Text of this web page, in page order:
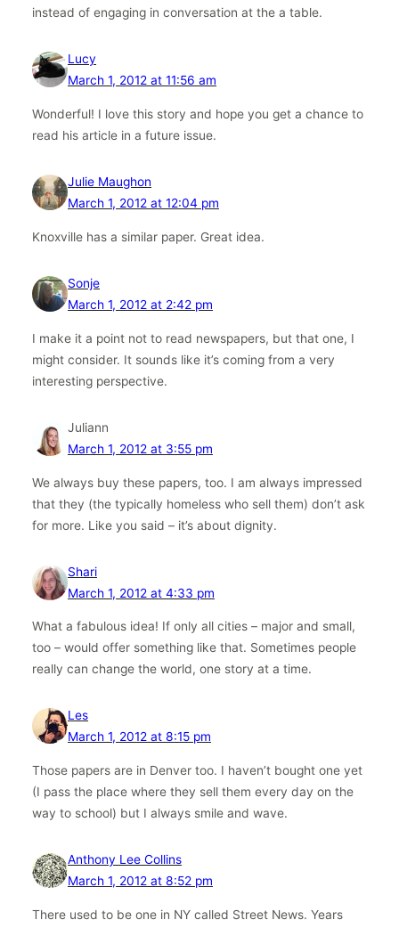
instead of engaging in conversation at the a table.
Lucy
March 1, 2012 at 11:56 am
Wonderful! I love this story and hope you get a chance to
read his article in a future issue.
Julie Maughon
March 1, 2012 at 12:04 pm
Knoxville has a similar paper. Great idea.
Sonje
March 1, 2012 at 2:42 pm
I make it a point not to read newspapers, but that one, I
might consider. It sounds like it’s coming from a very
interesting perspective.
Juliann
March 1, 2012 at 3:55 pm
We always buy these papers, too. I am always impressed
that they (the typically homeless who sell them) don’t ask
for more. Like you said – it’s about dignity.
Shari
March 1, 2012 at 4:33 pm
What a fabulous idea! If only all cities – major and small,
too – would offer something like that. Sometimes people
really can change the world, one story at a time.
Les
March 1, 2012 at 8:15 pm
Those papers are in Denver too. I haven’t bought one yet
(I pass the place where they sell them every day on the
way to school) but I always smile and wave.
Anthony Lee Collins
March 1, 2012 at 8:52 pm
There used to be one in NY called Street News. Years